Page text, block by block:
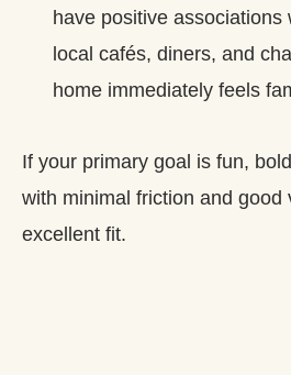
have positive associations
local cafés, diners, and
home immediately feels
If your primary goal is fun,
with minimal friction and good
excellent fit.